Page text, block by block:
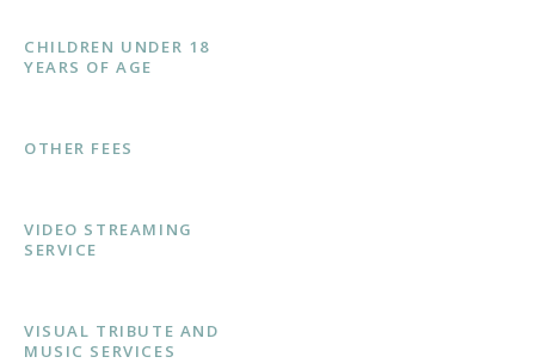
CHILDREN UNDER 18
YEARS OF AGE
OTHER FEES
VIDEO STREAMING
SERVICE
VISUAL TRIBUTE AND
MUSIC SERVICES